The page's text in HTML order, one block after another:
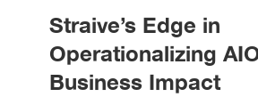
Straive’s Edge in
Operationalizing
Business Impact